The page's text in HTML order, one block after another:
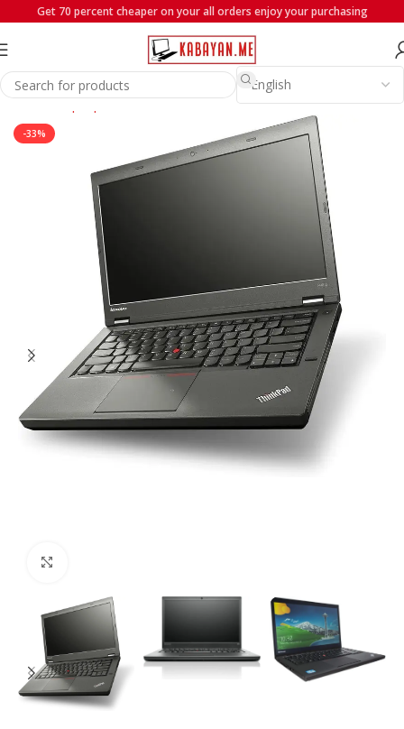
Get 70 percent cheaper on your all orders enjoy your purchasing
Home Laptops Lenovo
-33%